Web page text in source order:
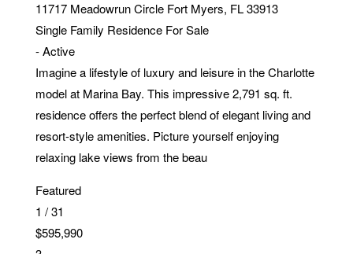
11717 Meadowrun Circle Fort Myers, FL 33913
Single Family Residence For Sale
-Active
Imagine a lifestyle of luxury and leisure in the Charlotte
model at Marina Bay. This impressive 2,791 sq. ft.
residence offers the perfect blend of elegant living and
resort-style amenities. Picture yourself enjoying
relaxing lake views from the beau
Featured
1 /31
$595,990